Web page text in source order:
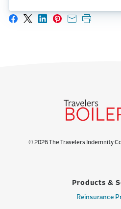
Share on Facebook
Share on X
Share on LinkedIn
Share on
Share with
Print
© 2026 The Travelers Indemnity
Products &
Reinsurance